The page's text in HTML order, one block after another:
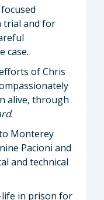
trial and for
case.
of Chris
alive, through
.
Monterey
Pacioni and
and technical
life in prison for